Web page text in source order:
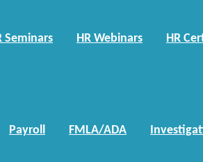
Seminars HR Webinars HR
Payroll FMLA/ADA